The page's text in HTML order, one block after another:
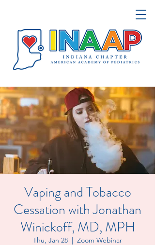
Vaping and Tobacco
Cessation with Jonathan
Winickoff, MD, MPH
Thu, Jan 28
  |
Zoom Webinar